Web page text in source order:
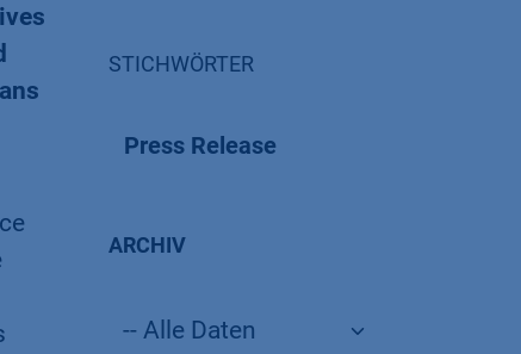
STICHWÖRTER
Press Release
ARCHIV